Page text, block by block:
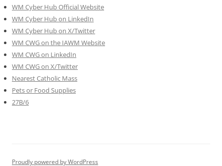
WM Cyber Hub Official Website
WM Cyber Hub on LinkedIn
WM Cyber Hub on X/Twitter
WM CWG on the IAWM Website
WM CWG on LinkedIn
WM CWG on X/Twitter
Nearest Catholic Mass
Pets or Food Supplies
27B/6
Proudly powered by WordPress